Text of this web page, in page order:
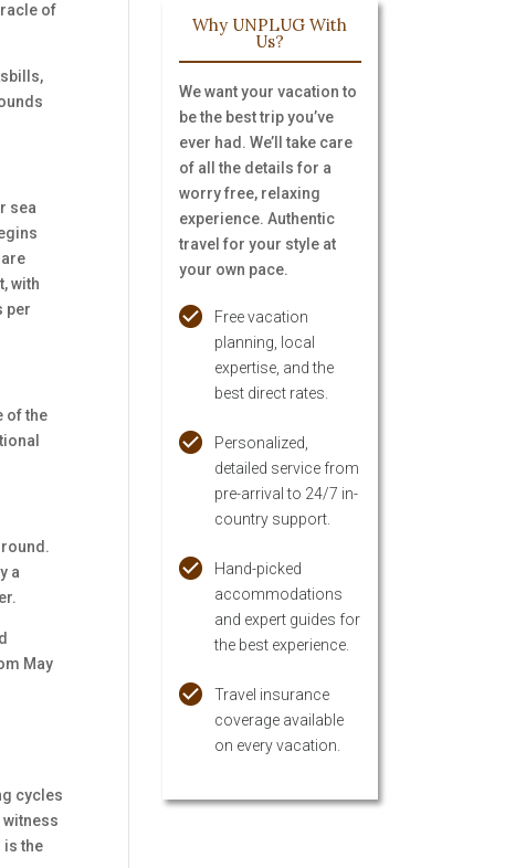
of
sea
with
per
of the
a
May
cycles
witness
is the
Why UNPLUG With
Us?
We want your vacation to
be the best trip you’ve
ever had. We’ll take care
of all the details for a
worry free, relaxing
experience. Authentic
travel for your style at
your own pace.
Free vacation
planning, local
expertise, and the
best direct rates.
Personalized,
detailed service from
pre-arrival to 24/7 in-
country support.
Hand-picked
accommodations
and expert guides for
the best experience.
Travel insurance
coverage available
on every vacation.